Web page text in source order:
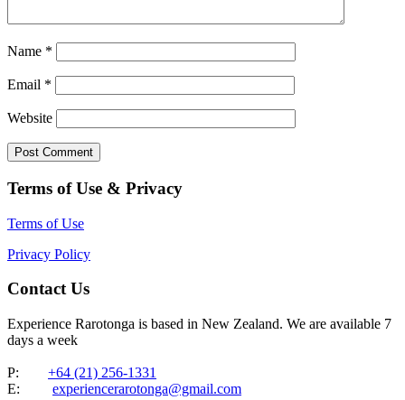
Name *
Email *
Website
Terms of Use & Privacy
Terms of Use
Privacy Policy
Contact Us
Experience Rarotonga is based in New Zealand. We are available 7
days a week
P: +64 (21) 256-1331
E: experiencerarotonga@gmail.com